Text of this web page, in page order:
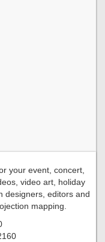
your event, concert,
video art, holiday
designers, editors and
mapping.